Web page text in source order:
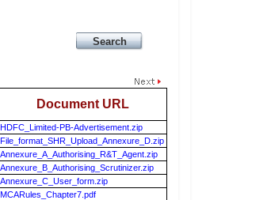
Document URL
HDFC_Limited-PB-Advertisement.zip
File_format_SHR_Upload_Annexure_D.zip
Annexure_A_Authorising_R&T_Agent.zip
Annexure_B_Authorising_Scrutinizer.zip
Annexure_C_User_form.zip
MCARules_Chapter7.pdf